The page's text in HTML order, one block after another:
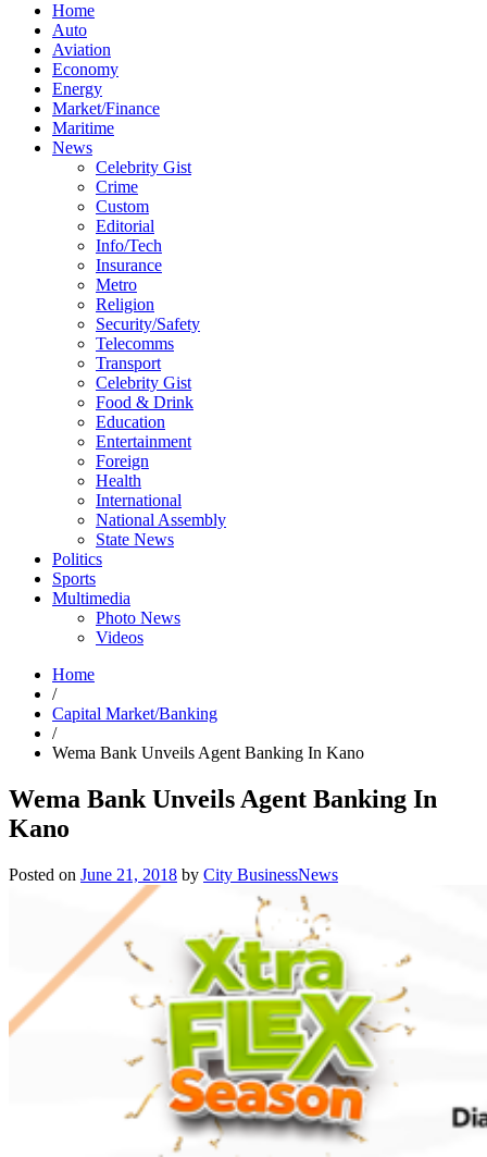
Home
Auto
Aviation
Economy
Energy
Market/Finance
Maritime
News
Celebrity Gist
Crime
Custom
Editorial
Info/Tech
Insurance
Metro
Religion
Security/Safety
Telecomms
Transport
Celebrity Gist
Food & Drink
Education
Entertainment
Foreign
Health
International
National Assembly
State News
Politics
Sports
Multimedia
Photo News
Videos
Home
/
Capital Market/Banking
/
Wema Bank Unveils Agent Banking In Kano
Wema Bank Unveils Agent Banking In
Kano
Posted on June 21, 2018 by City BusinessNews